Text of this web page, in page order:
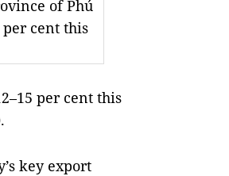
of Phú
per cent this
per cent this
key export